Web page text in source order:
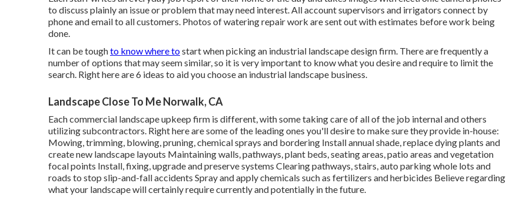
to discuss plainly an issue or problem that may need interest. All account supervisors and irrigators connect by
phone and email to all customers. Photos of watering repair work are sent out with estimates before work being
done.
It can be toughto know where tostart when picking an industrial landscape design firm. There are frequently a
number of options that may seem similar, so it is very important to know what you desire and require to limit the
search. Right here are 6 ideas to aid you choose an industrial landscape business.
Landscape Close To Me Norwalk, CA
Each commercial landscape upkeep firm is different, with some taking care of all of the job internal and others
utilizing subcontractors. Right here are some of the leading ones you'll desire to make sure they provide in-house:
Mowing, trimming, blowing, pruning, chemical sprays and bordering Install annual shade, replace dying plants and
create new landscape layouts Maintaining walls, pathways, plant beds, seating areas, patio areas and vegetation
focal points Install, fixing, upgrade and preserve systems Clearing pathways, stairs, auto parking whole lots and
roads to stop slip-and-fall accidents Spray and apply chemicals such as fertilizers and herbicides Believe regarding
what your landscape will certainly require currently and potentially in the future.